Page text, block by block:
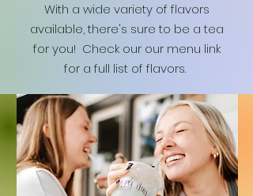
With a wide variety of flavors
available, there's sure to be a tea
for you! Check our our menu link
for a full list of flavors.